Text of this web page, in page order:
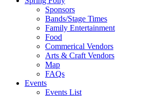
Sponsors
Bands/Stage Times
Family Entertainment
Food
Commerical Vendors
Arts & Craft Vendors
Map
FAQs
Events
Events List